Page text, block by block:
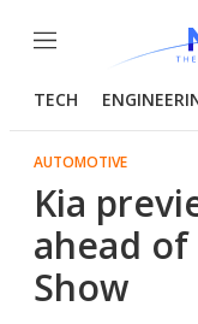
Menu
TECH
AUTOMOTIVE
Kia
ahead
Show